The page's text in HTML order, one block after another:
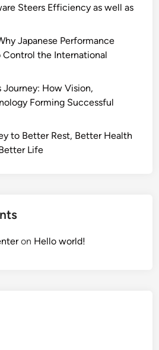
Steers Efficiency as well as
Japanese Performance
the International
Journey: How Vision,
Forming Successful
to Better Rest, Better Health
Life
on Hello world!